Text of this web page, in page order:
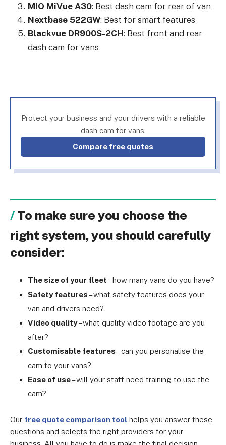
MIO MiVue A30: Best dash cam for rear of van
Nextbase 522GW: Best for smart features
Blackvue DR900S-2CH: Best front and rear
dash cam for vans
Protect your business and your drivers with a reliable
dash cam for vans.
Compare free quotes
To make sure you choose the
right system, you should carefully
consider:
The size of your fleet – how many vans do you have?
Safety features – what safety features does your
van and drivers need?
Video quality– what quality video footage are you
after?
Customisable features – can you personalise the
cam to your vans?
Ease of use– will your staff need training to use the
cam?
Our free quote comparison tool helps you answer these
questions and selects the right providers for your